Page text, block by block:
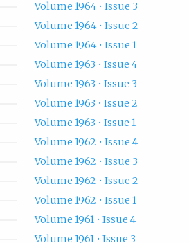
Volume 1964 • Issue 3
Volume 1964 • Issue 2
Volume 1964 • Issue 1
Volume 1963 • Issue 4
Volume 1963 • Issue 3
Volume 1963 • Issue 2
Volume 1963 • Issue 1
Volume 1962 • Issue 4
Volume 1962 • Issue 3
Volume 1962 • Issue 2
Volume 1962 • Issue 1
Volume 1961 • Issue 4
Volume 1961 • Issue 3